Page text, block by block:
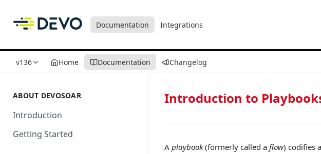
Documentation Integrations
v136 Home Documentation Changelog
ABOUT DEVOSOAR
Introduction
Getting Started
Introduction to
A playbook(formerly called a flow) codifies